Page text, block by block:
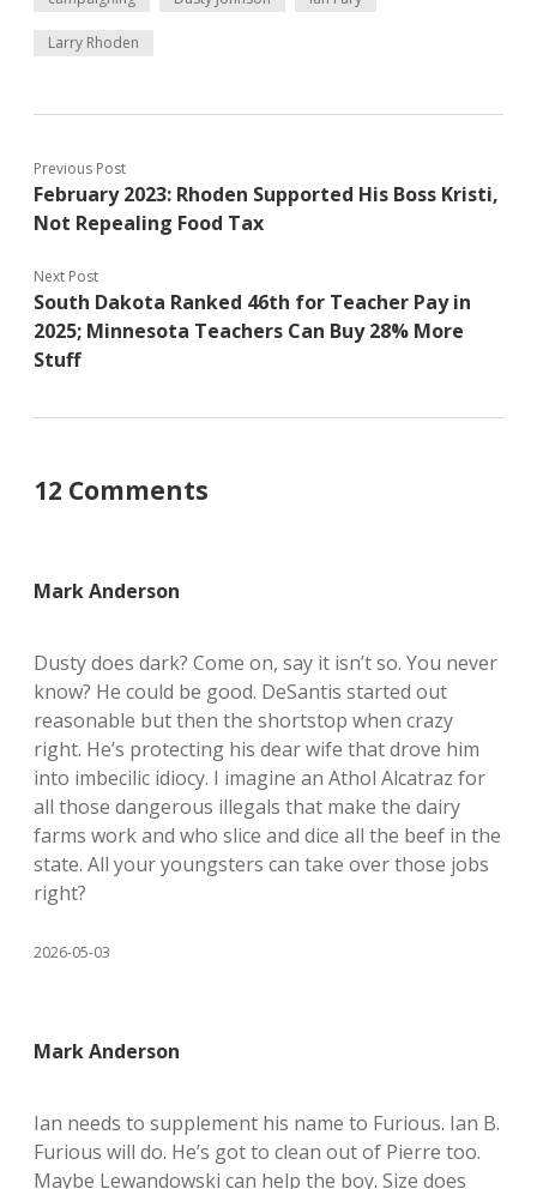
Larry Rhoden
Previous Post
February 2023: Rhoden Supported His Boss Kristi,
Not Repealing Food Tax
Next Post
South Dakota Ranked 46th for Teacher Pay in
2025; Minnesota Teachers Can Buy 28% More
Stuff
12 Comments
Mark Anderson
Dusty does dark? Come on, say it isn’t so. You never
know? He could be good. DeSantis started out
reasonable but then the shortstop when crazy
right. He’s protecting his dear wife that drove him
into imbecilic idiocy. I imagine an Athol Alcatraz for
all those dangerous illegals that make the dairy
farms work and who slice and dice all the beef in the
state. All your youngsters can take over those jobs
right?
2026-05-03
Mark Anderson
Ian needs to supplement his name to Furious. Ian B.
Furious will do. He’s got to clean out of Pierre too.
Maybe Lewandowski can help the boy. Size does